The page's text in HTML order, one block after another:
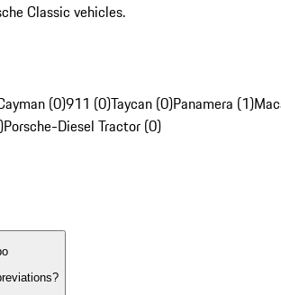
Classic vehicles.
(0)911 (0)Taycan (0)Panamera (1)
Porsche-Diesel Tractor (0)